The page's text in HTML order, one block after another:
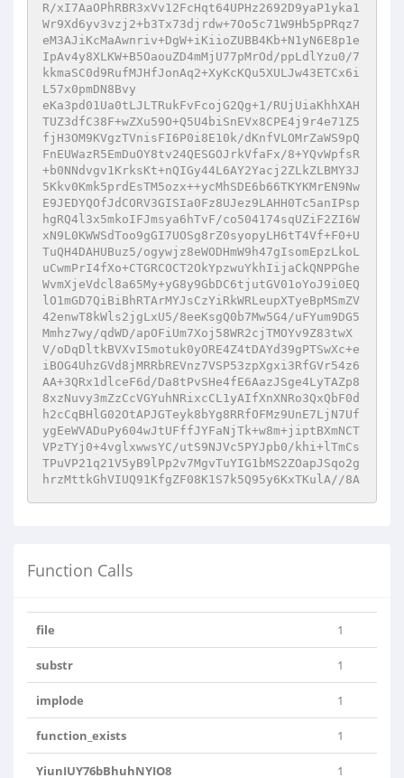
R/xI7AaOPhRBR3xVv12FcHqt64UPHz2692D9yaP1yka1
Wr9Xd6yv3vzj2+b3Tx73djrdw+7Oo5c71W9Hb5pPRqz7
eM3AJiKcMaAwnriv+DgW+iKiioZUBB4Kb+N1yN6E8p1e
IpAv4y8XLKW+B5OaouZD4mMjU77pMrOd/ppLdlYzu0/7
kkmaSC0d9RufMJHfJonAq2+XyKcKQu5XULJw43ETCx6i
L57x0pmDN8Bvy
eKa3pd01Ua0tLJLTRukFvFcojG2Qg+1/RUjUiaKhhXAH
TUZ3dfC38F+wZXu59O+Q5U4biSnEVx8CPE4j9r4e71Z5
fjH3OM9KVgzTVnisFI6P0i8E10k/dKnfVLOMrZaWS9pQ
FnEUWazR5EmDuOY8tv24QESGOJrkVfaFx/8+YQvWpfsR
+b0NNdvgv1KrksKt+nQIGy44L6AY2Yacj2ZLkZLBMY3J
5Kkv0Kmk5prdEsTM5ozx++ycMhSDE6b66TKYKMrEN9Nw
E9JEDYQOfJdCORV3GISIa0Fz8UJez9LAHH0Tc5anIPsp
hgRQ4l3x5mkoIFJmsya6hTvF/co504174sqUZiF2ZI6W
xN9L0KWWSdToo9gGI7UOSg8rZ0syopyLH6tT4Vf+F0+U
TuQH4DAHUBuz5/ogywjz8eWODHmW9h47gIsomEpzLkoL
uCwmPrI4fXo+CTGRCOCT2OkYpzwuYkhIijaCkQNPPGhe
WvmXjeVdcl8a65My+yG8y9GbDC6tjutGV01oYoJ9i0EQ
lO1mGD7QiBiBhRTArMYJsCzYiRkWRLeupXTyeBpMSmZV
42enwT8kWls2jgLxU5/8eeKsgQ0b7Mw5G4/uFYum9DG5
Mmhz7wy/qdWD/apOFiUm7Xoj58WR2cjTMOYv9Z83twX
V/oDqDltkBVXvI5motuk0yORE4Z4tDAYd39gPTSwXc+e
iBOG4UhzGVd8jMRRbREVnz7VSP53zpXgxi3RfGVr54z6
AA+3QRx1dlceF6d/Da8tPvSHe4fE6AazJSge4LyTAZp8
8xzNuvy3mZzCcVGYuhNRixcCL1yAIfXnXNRo3QxQbF0d
h2cCqBHlG02OtAPJGTeyk8bYg8RRfOFMz9UnE7LjN7Uf
ygEeWVADuPy604wJtUFffJYFaNjTk+w8m+jiptBXmNCT
VPzTYj0+4vglxwwsYC/utS9NJVc5PYJpb0/khi+lTmCs
TPuVP21q21V5yB9lPp2v7MgvTuYIG1bMS2ZOapJSqo2g
hrzMttkGhVIUQ91KfgZF08K1S7k5Q95y6KxTKulA//8A
Function Calls
file 1
substr 1
implode 1
function_exists 1
YiunIUY76bBhuhNYIO8 1